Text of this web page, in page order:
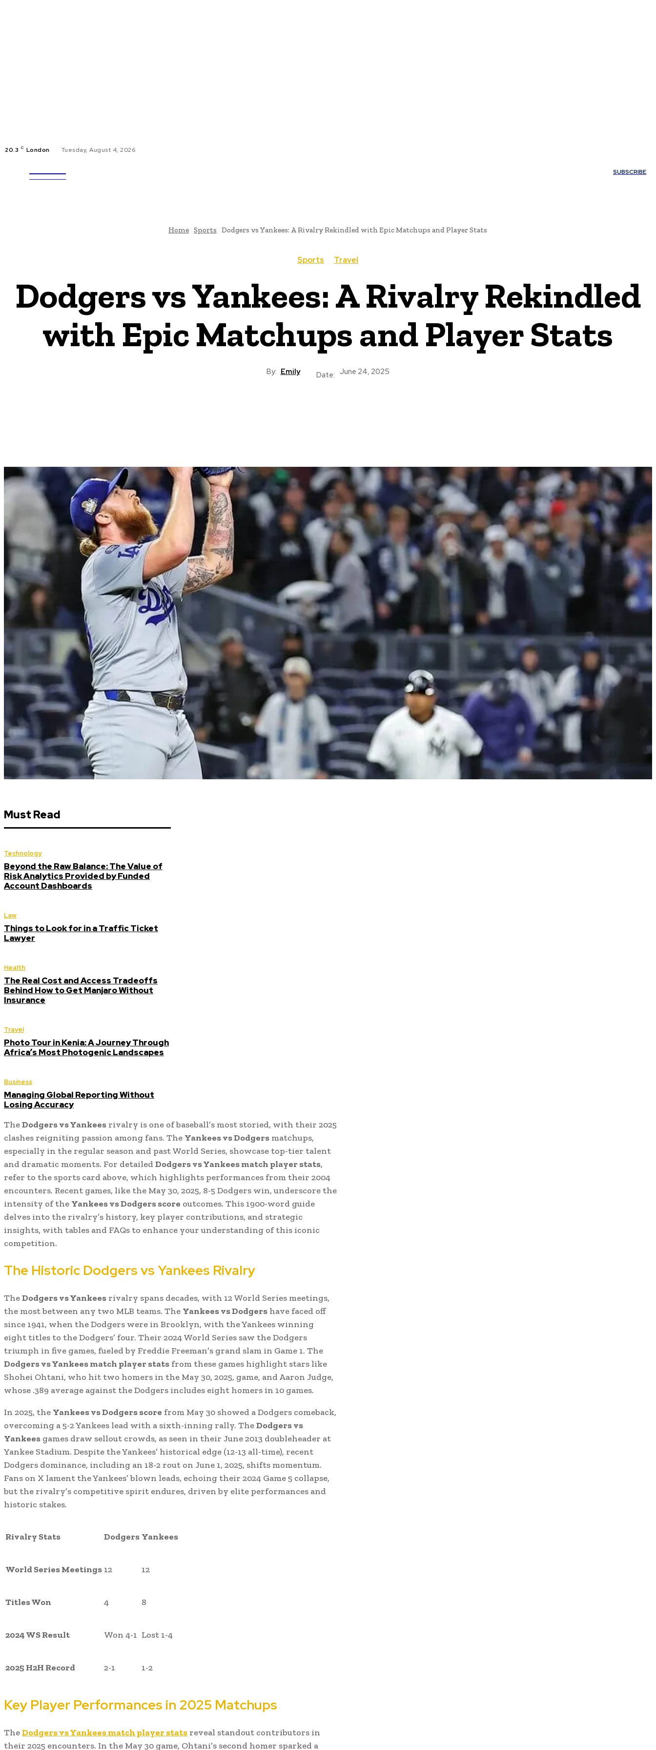
20.3 C London Tuesday, August 4, 2026
UPDATES
SUBSCRIBE
Home Sports Dodgers vs Yankees: A Rivalry Rekindled with Epic Matchups and Player Stats
Sports Travel
Dodgers vs Yankees: A Rivalry Rekindled
with Epic Matchups and Player Stats
By: Emily Date: June 24, 2025
Must Read
Technology
Beyond the Raw Balance: The Value of
Risk Analytics Provided by Funded
Account Dashboards
Law
Things to Look for in a Traffic Ticket
Lawyer
Health
The Real Cost and Access Tradeoffs
Behind How to Get Manjaro Without
Insurance
Travel
Photo Tour in Kenia: A Journey Through
Africa’s Most Photogenic Landscapes
Business
Managing Global Reporting Without
Losing Accuracy
TheDodgers vs Yankees rivalry is one of baseball’s most storied, with their 2025
clashes reigniting passion among fans. The Yankees vs Dodgers matchups,
especially in the regular season and past World Series, showcase top-tier talent
and dramatic moments. For detailed Dodgers vs Yankees match player stats,
refer to the sports card above, which highlights performances from their 2004
encounters. Recent games, like the May 30, 2025, 8-5 Dodgers win, underscore the
intensity of the Yankees vs Dodgers score outcomes. This 1900-word guide
delves into the rivalry’s history, key player contributions, and strategic
insights, with tables and FAQs to enhance your understanding of this iconic
competition.
The Historic Dodgers vs Yankees Rivalry
TheDodgers vs Yankees rivalry spans decades, with 12 World Series meetings,
the most between any two MLB teams. The Yankees vs Dodgers have faced off
since 1941, when the Dodgers were in Brooklyn, with the Yankees winning
eight titles to the Dodgers’ four. Their 2024 World Series saw the Dodgers
triumph in five games, fueled by Freddie Freeman’s grand slam in Game 1. The
Dodgers vs Yankees match player stats from these games highlight stars like
Shohei Ohtani, who hit two homers in the May 30, 2025, game, and Aaron Judge,
whose .389 average against the Dodgers includes eight homers in 10 games.
In 2025, the Yankees vs Dodgers score from May 30 showed a Dodgers comeback,
overcoming a 5-2 Yankees lead with a sixth-inning rally. TheDodgers vs
Yankees games draw sellout crowds, as seen in their June 2013 doubleheader at
Yankee Stadium. Despite the Yankees’ historical edge (12-13 all-time), recent
Dodgers dominance, including an 18-2 rout on June 1, 2025, shifts momentum.
Fans on X lament the Yankees’ blown leads, echoing their 2024 Game 5 collapse,
but the rivalry’s competitive spirit endures, driven by elite performances and
historic stakes.
Rivalry Stats Dodgers Yankees
World Series Meetings 12 12
Titles Won 4 8
2024 WS Result Won 4-1 Lost 1-4
2025 H2H Record 2-1 1-2
Key Player Performances in 2025 Matchups
TheDodgers vs Yankees match player stats reveal standout contributors in
their 2025 encounters. In the May 30 game, Ohtani’s second homer sparked a